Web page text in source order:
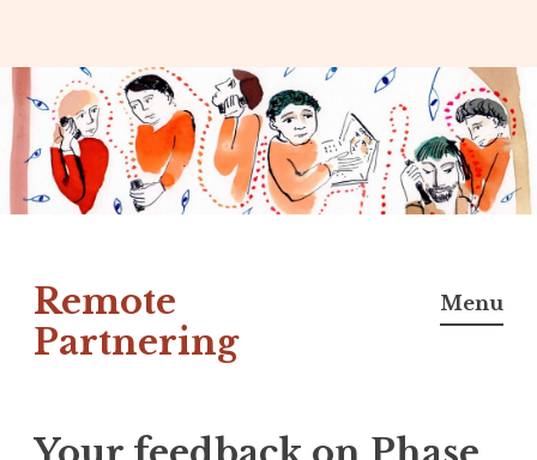
Skip
to
content
Remote
Partnering
Menu